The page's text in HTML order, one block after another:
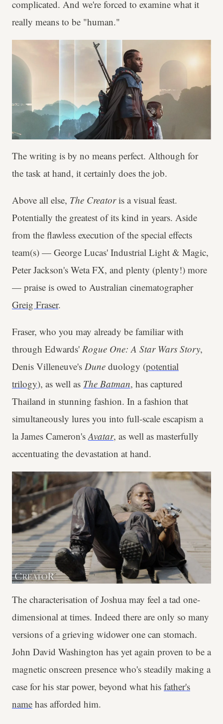
complicated. And we're forced to examine what it
really means to be "human."
The writing is by no means perfect. Although for
the task at hand, it certainly does the job.
Above all else, The Creatoris a visual feast.
Potentially the greatest of its kind in years. Aside
from the flawless execution of the special effects
team(s) — George Lucas' Industrial Light & Magic,
Peter Jackson's Weta FX, and plenty (plenty!) more
— praise is owed to Australian cinematographer
Greig Fraser.
Fraser, who you may already be familiar with
through Edwards' Rogue One: A Star Wars Story,
Denis Villeneuve's Dune duology (potential
trilogy), as well as The Batman, has captured
Thailand in stunning fashion. In a fashion that
simultaneously lures you into full-scale escapism a
la James Cameron's Avatar, as well as masterfully
accentuating the devastation at hand.
The characterisation of Joshua may feel a tad one-
dimensional at times. Indeed there are only so many
versions of a grieving widower one can stomach.
John David Washington has yet again proven to be a
magnetic onscreen presence who's steadily making a
case for his star power, beyond what his father's
name has afforded him.